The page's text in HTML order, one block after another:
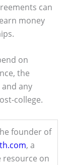
can
money
on
the
any
college.
founder of
, a
resource on